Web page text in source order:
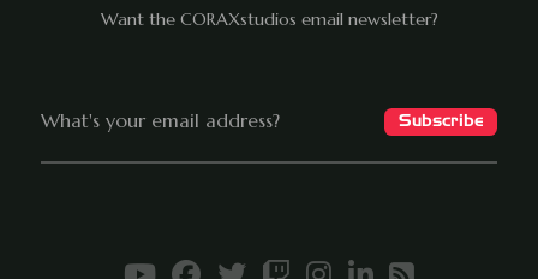
Want the CORAXstudios email newsletter?